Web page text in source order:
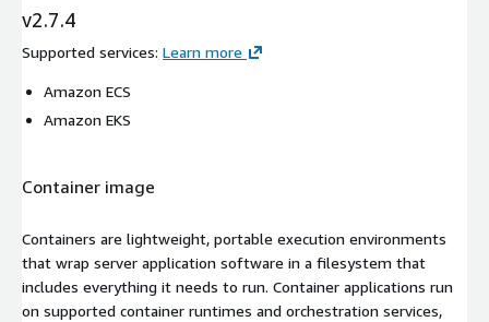
v2.7.4
Supported services: Learn more
Amazon ECS
Amazon EKS
Container image
Containers are lightweight, portable execution environments
that wrap server application software in a filesystem that
includes everything it needs to run. Container applications run
on supported container runtimes and orchestration services,